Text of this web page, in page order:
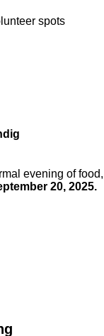
spots
evening of food,
20, 2025.